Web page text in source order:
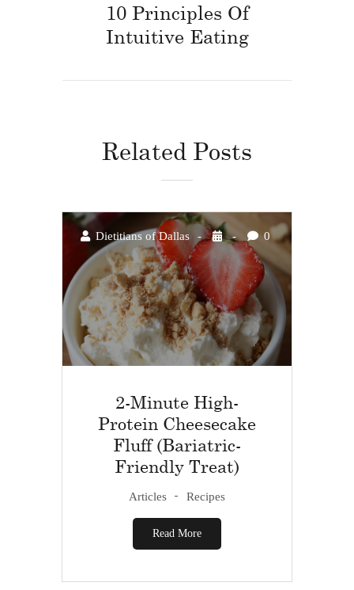
10 Principles Of
Intuitive Eating
Related Posts
Dietitians of Dallas 0
2-Minute High-
Protein Cheesecake
Fluff (Bariatric-
Friendly Treat)
Articles Recipes
Read More